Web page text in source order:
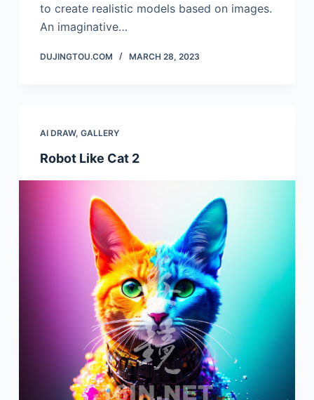
to create realistic models based on images.
An imaginative…
DUJINGTOU.COM MARCH 28, 2023
AI DRAW, GALLERY
Robot Like Cat 2